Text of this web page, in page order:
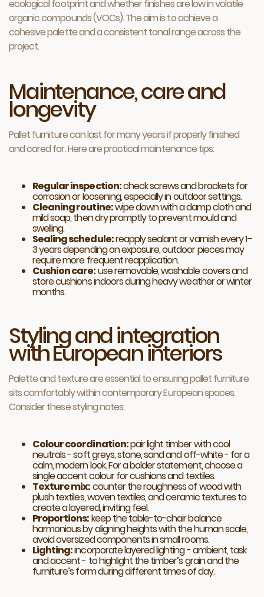
ecological footprint and whether finishes are low in volatile
organic compounds (VOCs). The aim is to achieve a
cohesive palette and a consistent tonal range across the
project.
Maintenance, care and
longevity
Pallet furniture can last for many years if properly finished
and cared for. Here are practical maintenance tips:
Regular inspection:check screws and brackets for
corrosion or loosening, especially in outdoor settings.
Cleaning routine:wipe down with a damp cloth and
mild soap, then dry promptly to prevent mould and
swelling.
Sealing schedule:reapply sealant or varnish every 1–
3 years depending on exposure, outdoor pieces may
require more frequent reapplication.
Cushion care:use removable, washable covers and
store cushions indoors during heavy weather or winter
months.
Styling and integration
with European interiors
Palette and texture are essential to ensuring pallet furniture
sits comfortably within contemporary European spaces.
Consider these styling notes:
Colour coordination:pair light timber with cool
neutrals - soft greys, stone, sand and off-white - for a
calm, modern look. For a bolder statement, choose a
single accent colour for cushions and textiles.
Texture mix:counter the roughness of wood with
plush textiles, woven textiles, and ceramic textures to
create a layered, inviting feel.
Proportions:keep the table-to-chair balance
harmonious by aligning heights with the human scale,
avoid oversized components in small rooms.
Lighting:incorporate layered lighting - ambient, task
and accent - to highlight the timber’s grain and the
furniture’s form during different times of day.